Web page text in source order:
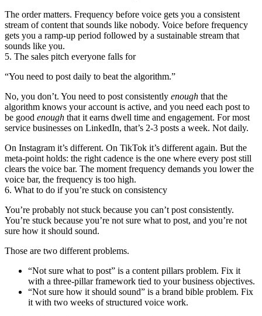
The order matters. Frequency before voice gets you a consistent
stream of content that sounds like nobody. Voice before frequency
gets you a ramp-up period followed by a sustainable stream that
sounds like you.
5. The sales pitch everyone falls for
“You need to post daily to beat the algorithm.”
No, you don’t. You need to post consistently enough that the
algorithm knows your account is active, and you need each post to
be good enough that it earns dwell time and engagement. For most
service businesses on LinkedIn, that’s 2-3 posts a week. Not daily.
On Instagram it’s different. On TikTok it’s different again. But the
meta-point holds: the right cadence is the one where every post still
clears the voice bar. The moment frequency demands you lower the
voice bar, the frequency is too high.
6. What to do if you’re stuck on consistency
You’re probably not stuck because you can’t post consistently.
You’re stuck because you’re not sure what to post, and you’re not
sure how it should sound.
Those are two different problems.
“Not sure what to post” is a content pillars problem. Fix it
with a three-pillar framework tied to your business objectives.
“Not sure how it should sound” is a brand bible problem. Fix
it with two weeks of structured voice work.